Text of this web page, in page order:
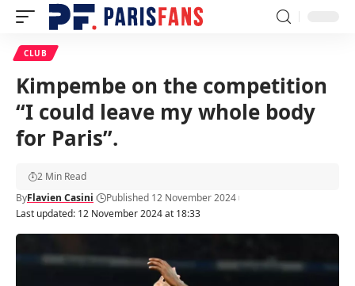
CLUB
Kimpembe on the competition
“I could leave my whole body
for Paris”.
Last updated: 12 November 2024 at 18:33
ByFlavien Casini Published 12 November 2024
2 Min Read